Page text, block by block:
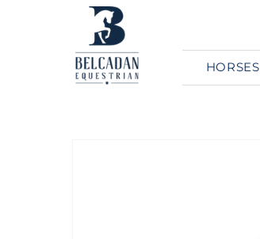
HORSES